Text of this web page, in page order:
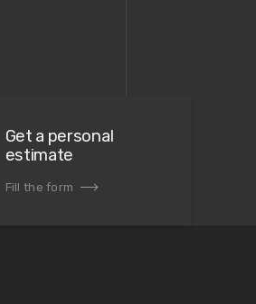
Get a personal
estimate
Fill the form